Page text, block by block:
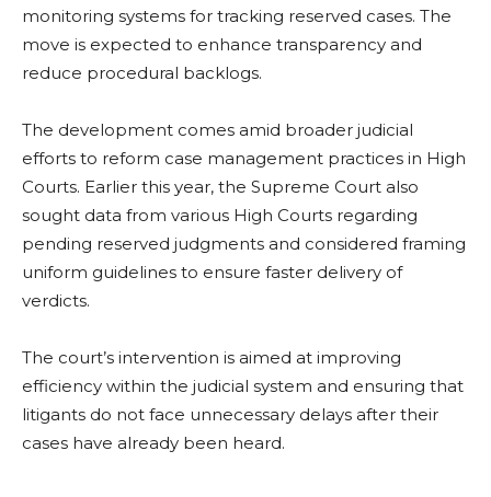
monitoring systems for tracking reserved cases. The
move is expected to enhance transparency and
reduce procedural backlogs.
The development comes amid broader judicial
efforts to reform case management practices in High
Courts. Earlier this year, the Supreme Court also
sought data from various High Courts regarding
pending reserved judgments and considered framing
uniform guidelines to ensure faster delivery of
verdicts.
The court’s intervention is aimed at improving
efficiency within the judicial system and ensuring that
litigants do not face unnecessary delays after their
cases have already been heard.